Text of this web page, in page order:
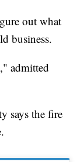
out what
business.
admitted
says the fire